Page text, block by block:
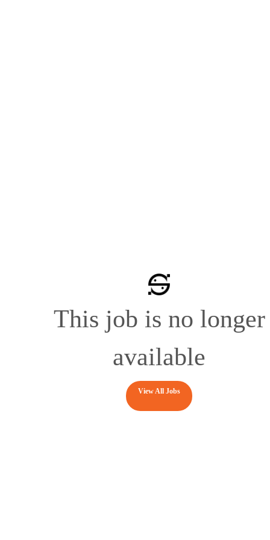
This job is no longer
available
View All Jobs